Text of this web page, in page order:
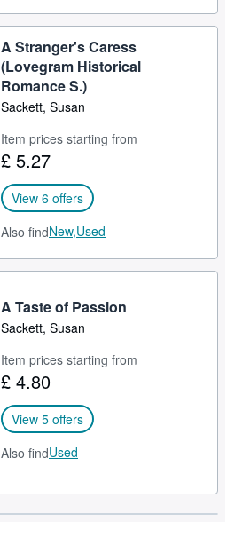
A Stranger's Caress
(Lovegram Historical
Romance S.)
Sackett, Susan
Item prices starting from
£ 5.27
View 6 offers
Also findNew,Used
A Taste of Passion
Sackett, Susan
Item prices starting from
£ 4.80
View 5 offers
Also findUsed